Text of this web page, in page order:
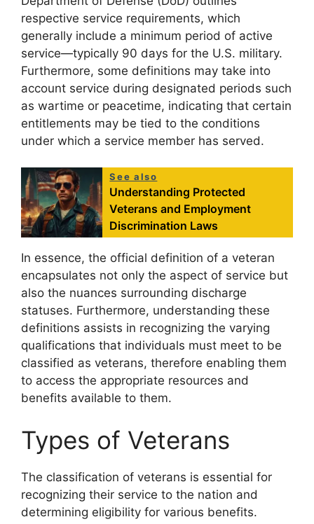
respective service requirements, which
generally include a minimum period of active
service—typically 90 days for the U.S. military.
Furthermore, some definitions may take into
account service during designated periods such
as wartime or peacetime, indicating that certain
entitlements may be tied to the conditions
under which a service member has served.
See also
Understanding Protected
Veterans and Employment
Discrimination Laws
In essence, the official definition of a veteran
encapsulates not only the aspect of service but
also the nuances surrounding discharge
statuses. Furthermore, understanding these
definitions assists in recognizing the varying
qualifications that individuals must meet to be
classified as veterans, therefore enabling them
to access the appropriate resources and
benefits available to them.
Types of Veterans
The classification of veterans is essential for
recognizing their service to the nation and
determining eligibility for various benefits.